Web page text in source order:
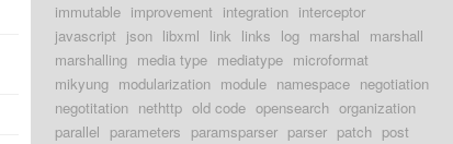
immutable improvement integration interceptor
javascript json libxml link links log marshal marshall
marshalling media type mediatype microformat
mikyung modularization module namespace negotiation
negotitation nethttp old code opensearch organization
parallel parameters paramsparser parser patch post